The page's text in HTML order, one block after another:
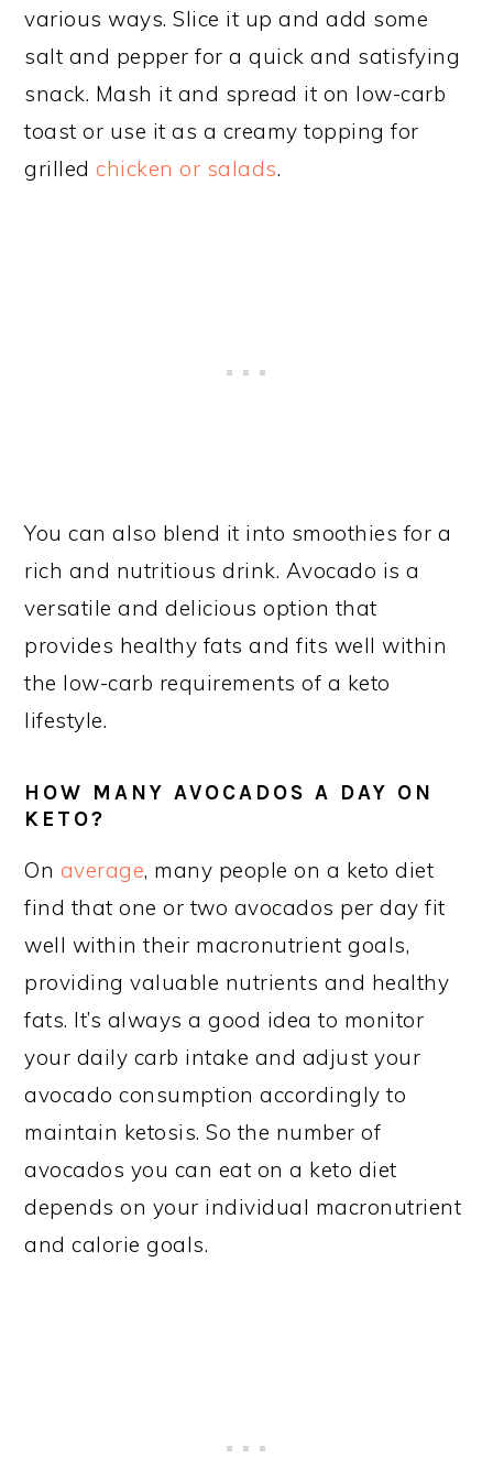
various ways. Slice it up and add some
salt and pepper for a quick and satisfying
snack. Mash it and spread it on low-carb
toast or use it as a creamy topping for
grilledchicken or salads.
You can also blend it into smoothies for a
rich and nutritious drink. Avocado is a
versatile and delicious option that
provides healthy fats and fits well within
the low-carb requirements of a keto
lifestyle.
HOW MANY AVOCADOS A DAY ON
KETO?
On average, many people on a keto diet
find that one or two avocados per day fit
well within their macronutrient goals,
providing valuable nutrients and healthy
fats. It’s always a good idea to monitor
your daily carb intake and adjust your
avocado consumption accordingly to
maintain ketosis. So the number of
avocados you can eat on a keto diet
depends on your individual macronutrient
and calorie goals.